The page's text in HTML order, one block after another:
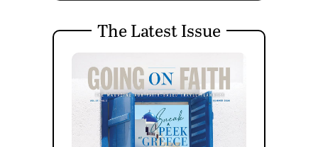
The Latest Issue